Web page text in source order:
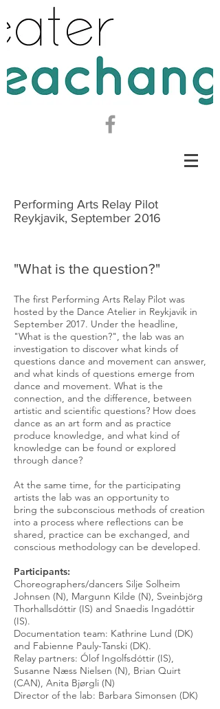
Performing Arts Relay Pilot
Reykjavik, September 2016
"What is the question?"
The first Performing Arts Relay Pilot was
hosted by the Dance Atelier in Reykjavik in
September 2017. Under the headline,
"What is the question?", the lab was an
investigation to discover what kinds of
questions dance and movement can answer,
and what kinds of questions emerge from
dance and movement. What is the
connection, and the difference, between
artistic and scientific questions? How does
dance as an art form and as practice
produce knowledge, and what kind of
knowledge can be found or explored
through dance?
At the same time, for the participating
artists the lab was an opportunity to
bring the subconscious methods of creation
into a process where reflections can be
shared, practice can be exchanged, and
conscious methodology can be developed.
Participants:
Choreographers/dancers Silje Solheim
Johnsen (N), Margunn Kilde (N), Sveinbjörg
Thorhallsdóttir (IS) and Snaedis Ingadóttir
(IS).
Documentation team: Kathrine Lund (DK)
and Fabienne Pauly-Tanski (DK).
Relay partners: Ólof Ingolfsdóttir (IS),
Susanne Næss Nielsen (N), Brian Quirt
(CAN), Anita Bjørgli (N)
Director of the lab: Barbara Simonsen (DK)